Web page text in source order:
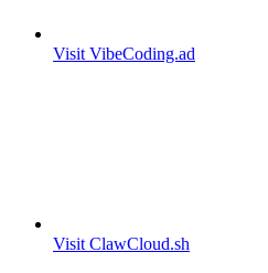
Visit VibeCoding.ad
Visit ClawCloud.sh